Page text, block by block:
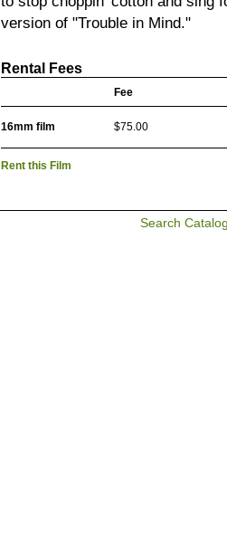
version of "Trouble in Mind."
Rental Fees
Fee
16mm film $75.00
Rent this Film
Search